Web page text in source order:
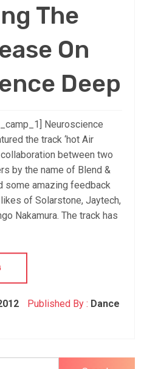
The
On
Deep
Neuroscience
the track ‘hot Air
between two
by the name of Blend &
some amazing feedback
of Solarstone, Jaytech,
Nakamura. The track has
Published By : Dance